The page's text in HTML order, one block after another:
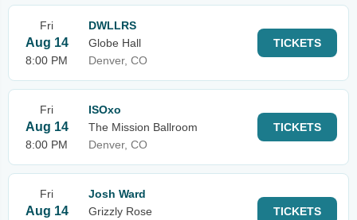
Fri
Aug 14
8:00 PM
DWLLRS
Globe Hall
Denver, CO
TICKETS
Fri
Aug 14
8:00 PM
ISOxo
The Mission Ballroom
Denver, CO
TICKETS
Fri
Aug 14
Josh Ward
Grizzly Rose
TICKETS